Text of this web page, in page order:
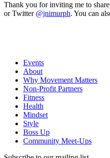
Thank you for inviting me to
or Twitter @jnimurph. You can
Events
About
Why Movement Matters
Non-Profit Partners
Fitness
Health
Mindset
Style
Boss Up
Community Meet-Ups